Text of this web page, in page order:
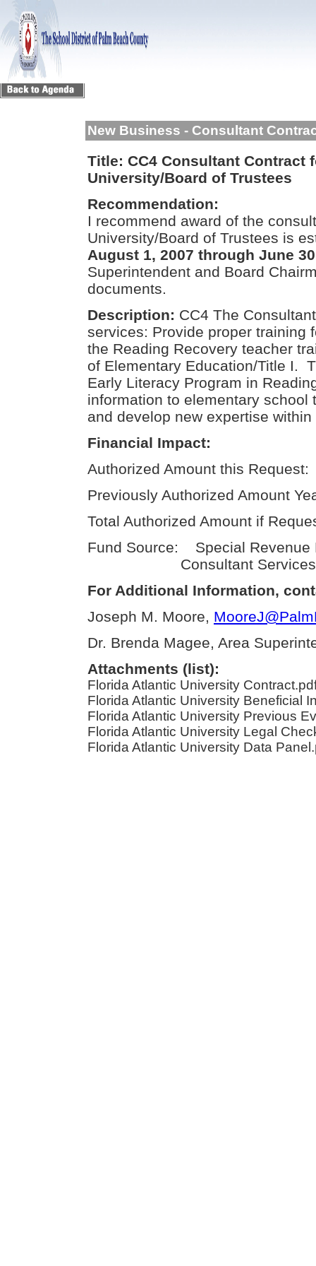
New Business - Consultant
Title: CC4 Consultant Contract
University/Board of Trustees
Recommendation:
I recommend award of the
University/Board of Trustees is
August 1, 2007 through June
Superintendent and Board
documents.
Description: CC4 The
services: Provide proper training
the Reading Recovery teacher
of Elementary Education/Title I.
Early Literacy Program in
information to elementary
and develop new expertise
Financial Impact:
Authorized Amount this
Previously Authorized Amount
Total Authorized Amount if
Fund Source: Special Revenue
Consultant Services
For Additional Information,
Joseph M. Moore,
Dr. Brenda Magee, Area
Attachments (list):
Florida Atlantic University
Florida Atlantic University Beneficial
Florida Atlantic University Previous
Florida Atlantic University Legal
Florida Atlantic University Data